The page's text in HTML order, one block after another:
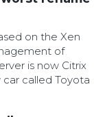
on the Xen
of
is now Citrix
car called Toyota